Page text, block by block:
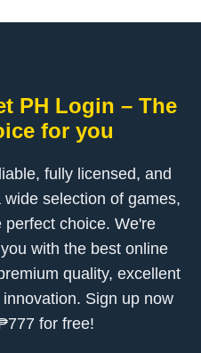
PH Login – The
for you
fully licensed, and
selection of games,
choice. We're
with the best online
quality, excellent
Sign up now
for free!